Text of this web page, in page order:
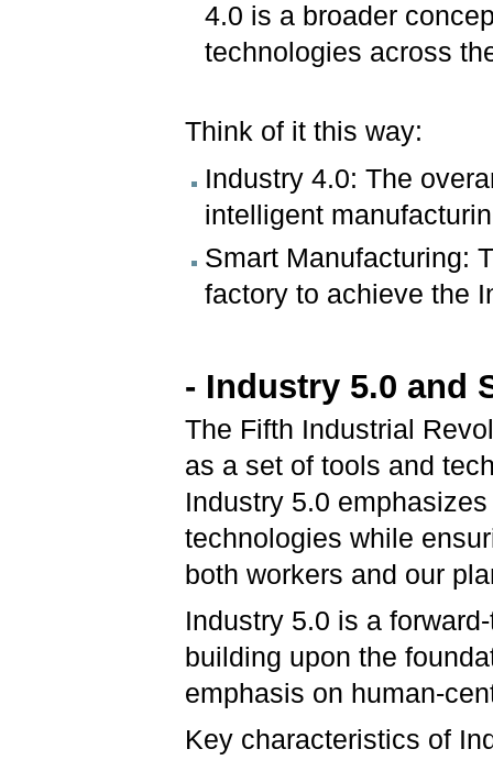
4.0 is a broader
technologies across
Think of it this way:
Industry 4.0: The
intelligent
Smart Manufacturing:
factory to achieve the
- Industry 5.0 and
The Fifth Industrial
as a set of tools and
Industry 5.0
technologies while
both workers and our
Industry 5.0 is a
building upon the
emphasis on human-
Key characteristics of